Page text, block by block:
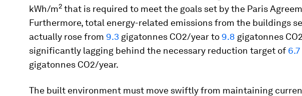
kWh/m2 that is required to meet the goals set by the Paris
Furthermore, total energy-related emissions from the buildings
actually rose from 9.3 gigatonnes CO2/year to 9.8 gigatonnes
significantly lagging behind the necessary reduction target of 6.7
gigatonnes CO2/year.
The built environment must move swiftly from maintaining